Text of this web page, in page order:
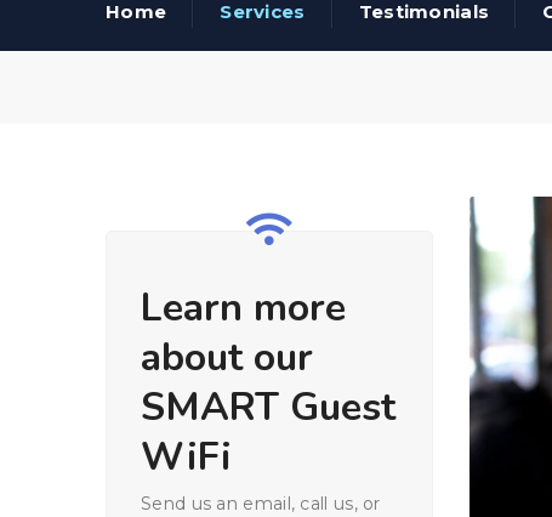
Home Services Testimonials
Learn more
about our
SMART Guest
WiFi
Send us an email, call us, or